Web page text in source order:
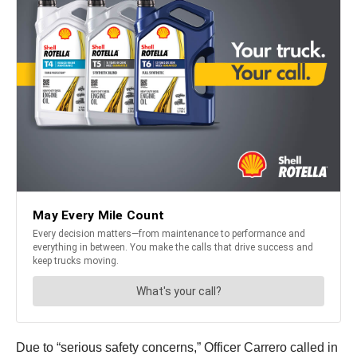
Due to “serious safety concerns,” Officer Carrero called in